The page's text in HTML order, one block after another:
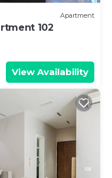
Apartment
102
View Availability